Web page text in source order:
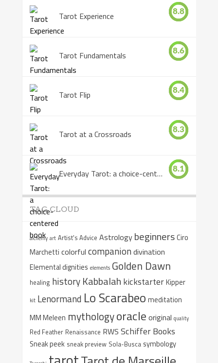
Tarot Experience 8.8
Tarot Fundamentals 8.6
Tarot Flip 8.4
Tarot at a Crossroads 8.3
Everyday Tarot: a choice-centered book 8.1
TAG CLOUD
alchemy art Artist's Advice Astrology beginnersCiro
Marchetti colorful companiondivination
Elemental dignities elements Golden Dawn
healing history Kabbalah kickstarterKipper
kit Lenormand Lo Scarabeo meditation
MM Meleen mythologyoracle original quality
Red Feather Renaissance RWS Schiffer Books
Sneak peek sneak preview Sola-Busca symbology